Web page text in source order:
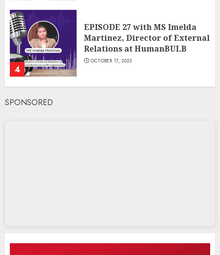
4
EPISODE 27 with MS Imelda
Martinez, Director of External
Relations at HumanBULB
OCTOBER 17, 2023
SPONSORED